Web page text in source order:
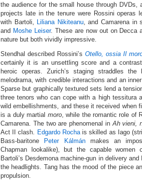
the audience for the small house through DVDs,
projects late in the tenure were Rossini operas
with Bartoli, Liliana Nikiteanu, and Camarena in
and Moshe Leiser. These are now out on Decca
nature but both vividly impressive.
Stendhal described Rossini’s Otello, ossia Il
certainly it is an unsettling score and a
heroic operas. Zurich’s staging straddles the
melodrama, with credible interactions and an
Sparse but graphically textured sets lend a
three tenors who can cope with a high tessitura
wild embellishments, and these it received when
is a duly martial moro, while the romantic role of
Camarena. The two are phenomenal inAh vieni,
Act II clash. Edgardo Rochais skilled as Iago
Bass-baritone
Peter Kálmánmakes an
Chapman lookalike), but the capable women
Bartoli’s Desdemona machine-gun in delivery
the headlights. Tang has the mood of the piece
propulsion.